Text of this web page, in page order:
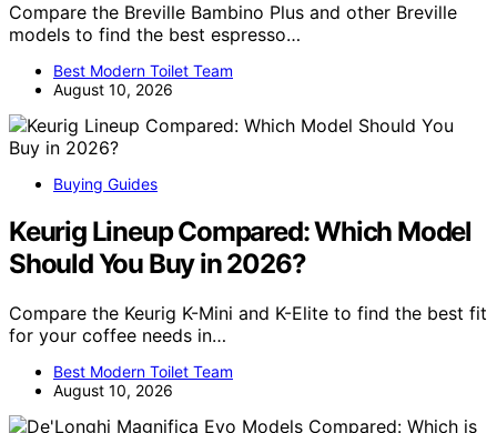
Compare the Breville Bambino Plus and other Breville
models to find the best espresso…
Best Modern Toilet Team
August 10, 2026
Buying Guides
Keurig Lineup Compared: Which Model
Should You Buy in 2026?
Compare the Keurig K-Mini and K-Elite to find the best fit
for your coffee needs in…
Best Modern Toilet Team
August 10, 2026